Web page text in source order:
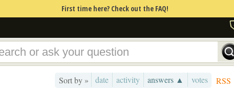
First time here? Check out the FAQ!
RSS
Sort by » date activity answers ▲ votes